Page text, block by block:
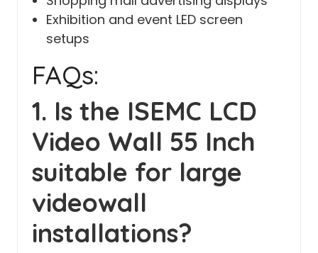
Exhibition and event LED screen
setups
FAQs:
1. Is the ISEMC LCD
Video Wall 55 Inch
suitable for large
videowall
installations?